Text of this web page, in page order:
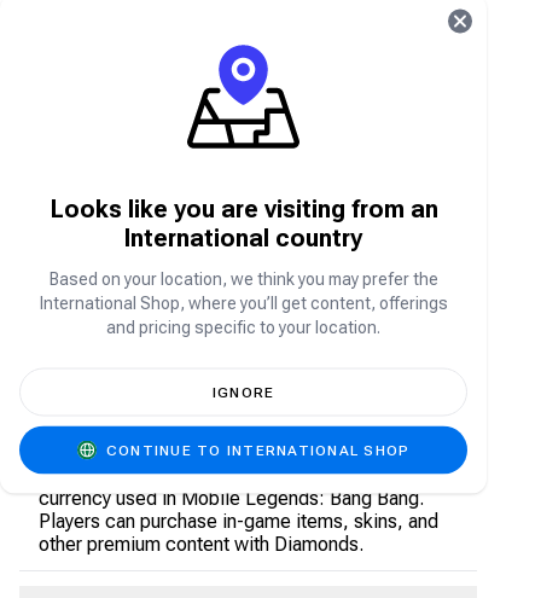
What is Mobile Legends?
Mobile Legends, commonly referred to as ML or
MLBB (Mobile Legends Bang Bang) is a free-to-
while defending their own. Players are grouped in
teams of four, chosen at random from all Mobile
Legends users across the world, and are tasked
to battle another team. All teams must defend
their base while creating a path control, fighting,
and wrecking the enemies base.
Mobile Legends Diamonds Top-up contains a
specific amount of in-game Diamonds, the virtual
currency used in Mobile Legends: Bang Bang.
Players can purchase in-game items, skins, and
other premium content with Diamonds.
Looks like you are visiting from an
International country
Based on your location, we think you may prefer the
International Shop, where you’ll get content, offerings
and pricing specific to your location.
IGNORE
CONTINUE TO INTERNATIONAL SHOP